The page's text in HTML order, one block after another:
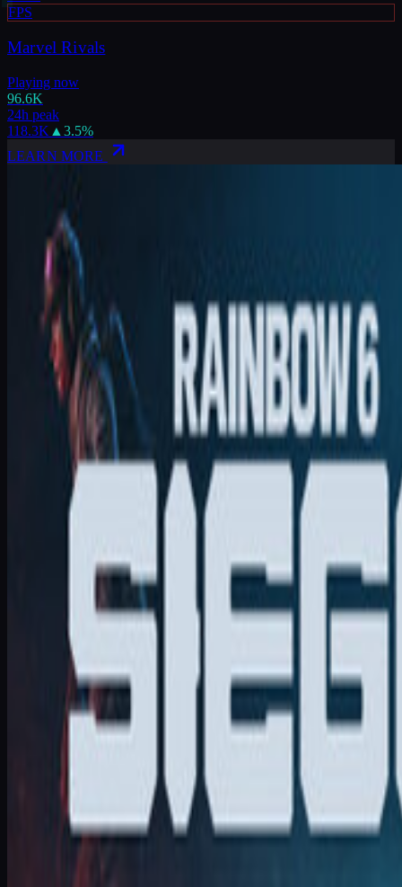
FPS
Marvel Rivals
Playing now
96.6K
24h peak
118.3K ▲ 3.5%
LEARN MORE